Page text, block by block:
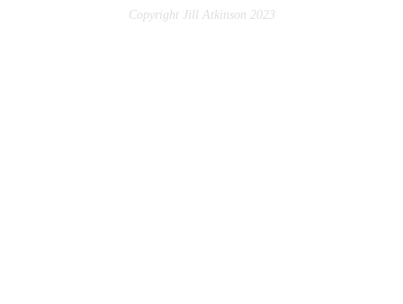
Copyright Jill Atkinson 2023